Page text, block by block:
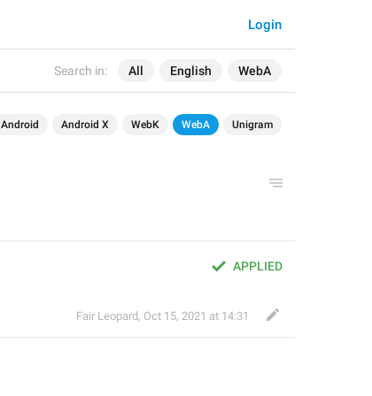
Search in: All English WebA
Login
Android Android X WebK WebA Unigram
APPLIED
Fair Leopard, Oct 15, 2021 at 14:31